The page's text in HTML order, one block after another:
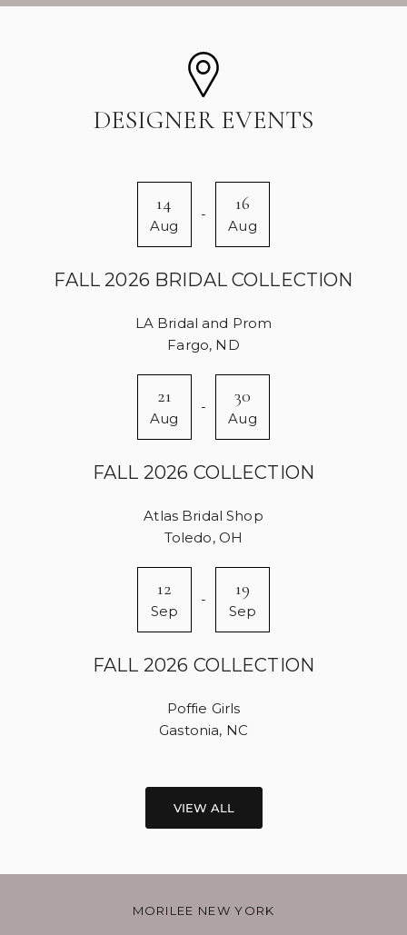
DESIGNER EVENTS
14
Aug
- 16
Aug
FALL 2026 BRIDAL COLLECTION
LA Bridal and Prom
Fargo, ND
21
Aug
- 30
Aug
FALL 2026 COLLECTION
Atlas Bridal Shop
Toledo, OH
12
Sep
- 19
Sep
FALL 2026 COLLECTION
Poffie Girls
Gastonia, NC
VIEW ALL
MORILEE NEW YORK